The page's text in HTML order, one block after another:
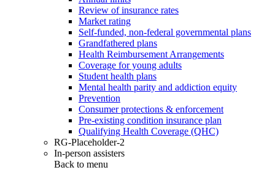
Review of insurance rates
Market rating
Self-funded, non-federal governmental plans
Grandfathered plans
Health Reimbursement Arrangements
Coverage for young adults
Student health plans
Mental health parity and addiction equity
Prevention
Consumer protections & enforcement
Pre-existing condition insurance plan
Qualifying Health Coverage (QHC)
RG-Placeholder-2
In-person assisters
Back to menu